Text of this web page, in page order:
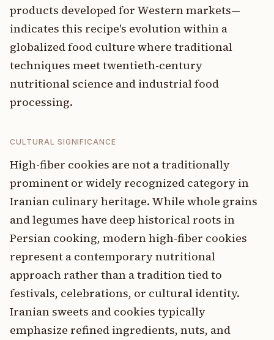
products developed for Western markets—
indicates this recipe's evolution within a
globalized food culture where traditional
techniques meet twentieth-century
nutritional science and industrial food
processing.
CULTURAL SIGNIFICANCE
High-fiber cookies are not a traditionally
prominent or widely recognized category in
Iranian culinary heritage. While whole grains
and legumes have deep historical roots in
Persian cooking, modern high-fiber cookies
represent a contemporary nutritional
approach rather than a tradition tied to
festivals, celebrations, or cultural identity.
Iranian sweets and cookies typically
emphasize refined ingredients, nuts, and